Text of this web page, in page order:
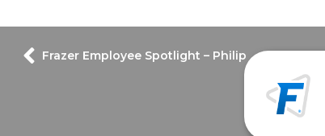
Frazer Employee Spotlight – Philip